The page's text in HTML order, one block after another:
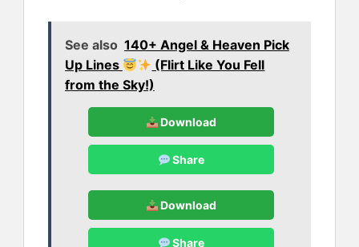
See also 140+ Angel & Heaven Pick
Up Lines
(Flirt Like You Fell
from the Sky!)
Download
Share
Download
Share